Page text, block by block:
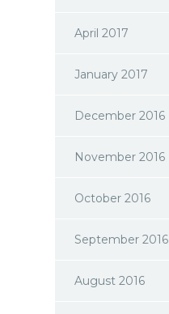
April 2017
January 2017
December 2016
November 2016
October 2016
September 2016
August 2016